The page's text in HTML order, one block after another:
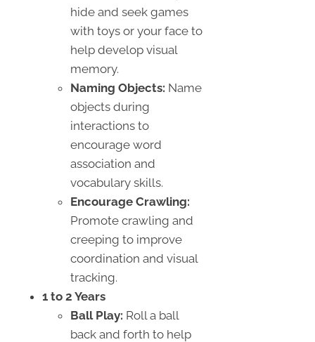
hide and seek games
with toys or your face to
help develop visual
memory.
Naming Objects: Name
objects during
interactions to
encourage word
association and
vocabulary skills.
Encourage Crawling:
Promote crawling and
creeping to improve
coordination and visual
tracking.
1 to 2 Years
Ball Play: Roll a ball
back and forth to help